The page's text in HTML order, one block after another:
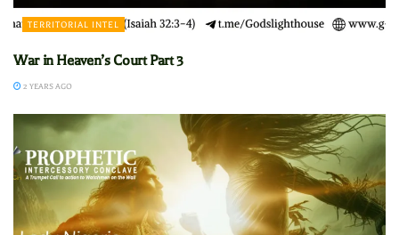
TERRITORIAL INTEL
War in Heaven’s Court Part 3
2 YEARS AGO